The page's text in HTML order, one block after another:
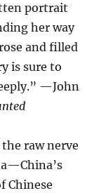
portrait
her way
and filled
is sure to
—John
raw nerve
Chinese